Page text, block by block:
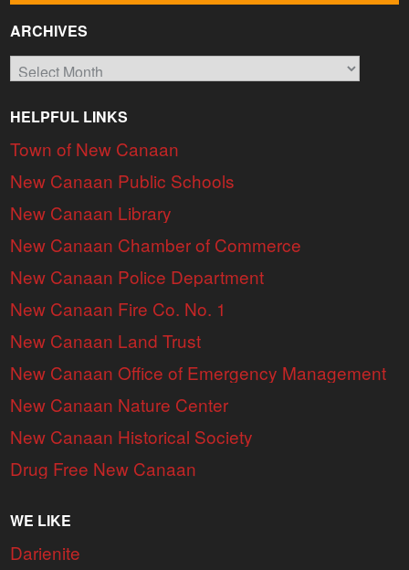
ARCHIVES
Archives
HELPFUL LINKS
Town of New Canaan
New Canaan Public Schools
New Canaan Library
New Canaan Chamber of Commerce
New Canaan Police Department
New Canaan Fire Co. No. 1
New Canaan Land Trust
New Canaan Office of Emergency Management
New Canaan Nature Center
New Canaan Historical Society
Drug Free New Canaan
WE LIKE
Darienite